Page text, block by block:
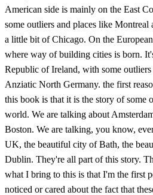
American side is mainly on the East
some outliers and places like
a little bit of Chicago. On the
where way of building cities is born.
Republic of Ireland, with some
Anziatic North Germany. the first
this book is that it is the story of some
world. We are talking about
Boston. We are talking, you know,
UK, the beautiful city of Bath, the
Dublin. They're all part of this story.
what I bring to this is that I'm the first
noticed or cared about the fact that